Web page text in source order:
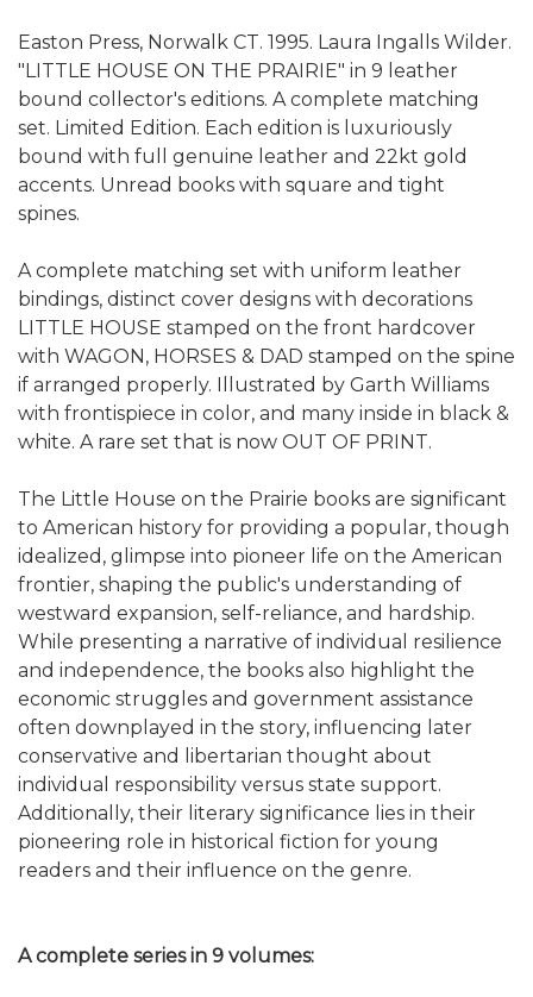
Easton Press, Norwalk CT. 1995. Laura Ingalls Wilder.
"LITTLE HOUSE ON THE PRAIRIE" in 9 leather
bound collector's editions. A complete matching
set. Limited Edition. Each edition is luxuriously
bound with full genuine leather and 22kt gold
accents. Unread books with square and tight
spines.
A complete matching set with uniform leather
bindings, distinct cover designs with decorations
LITTLE HOUSE stamped on the front hardcover
with WAGON, HORSES & DAD stamped on the spine
if arranged properly. Illustrated by Garth Williams
with frontispiece in color, and many inside in black &
white. A rare set that is now OUT OF PRINT.
The Little House on the Prairie books are significant
to American history for providing a popular, though
idealized, glimpse into pioneer life on the American
frontier, shaping the public's understanding of
westward expansion, self-reliance, and hardship.
While presenting a narrative of individual resilience
and independence, the books also highlight the
economic struggles and government assistance
often downplayed in the story, influencing later
conservative and libertarian thought about
individual responsibility versus state support.
Additionally, their literary significance lies in their
pioneering role in historical fiction for young
readers and their influence on the genre.
A complete series in 9 volumes: